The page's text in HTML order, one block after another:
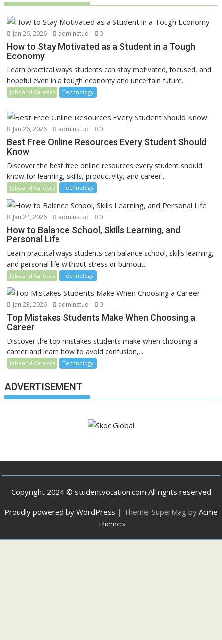
Jan 26, 2026 adminstud 0
How to Stay Motivated as a Student in a Tough
Economy
Learn practical ways students can stay motivated, focused, and
hopeful even in a tough economy and uncertain future.
Jobs and Careers Technology
Jan 26, 2026 adminstud 0
Best Free Online Resources Every Student Should
Know
Discover the best free online resources every student should
know for learning, skills, productivity, and career...
Jobs and Careers Technology
Jan 24, 2026 adminstud 0
How to Balance School, Skills Learning, and
Personal Life
Learn practical ways students can balance school, skills learning,
and personal life without stress or burnout.
Jobs and Careers Technology
Jan 23, 2026 adminstud 0
Top Mistakes Students Make When Choosing a
Career
Discover the top mistakes students make when choosing a
career and learn how to avoid confusion,...
Jobs and Careers Technology
ADVERTISEMENT
Copyright 2024 © studentvocation.com All rights reserved
Proudly powered by WordPress | Theme: SuperMag by Acme
Themes